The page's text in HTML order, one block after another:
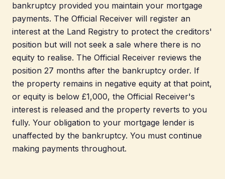
bankruptcy provided you maintain your mortgage
payments. The Official Receiver will register an
interest at the Land Registry to protect the creditors'
position but will not seek a sale where there is no
equity to realise. The Official Receiver reviews the
position 27 months after the bankruptcy order. If
the property remains in negative equity at that point,
or equity is below £1,000, the Official Receiver's
interest is released and the property reverts to you
fully. Your obligation to your mortgage lender is
unaffected by the bankruptcy. You must continue
making payments throughout.